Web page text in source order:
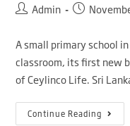
Admin
A small primary school
classroom, its first new
of Ceylinco Life. Sri
Continue Reading